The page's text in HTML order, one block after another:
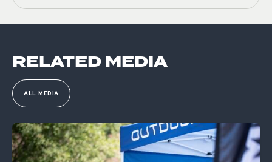
RELATED MEDIA
ALL MEDIA